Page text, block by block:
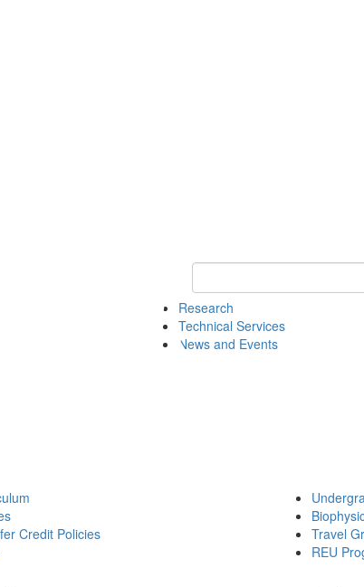
Keyword Search of
Research
Technical Services
News and Events
Credit Policies
Travel
REU